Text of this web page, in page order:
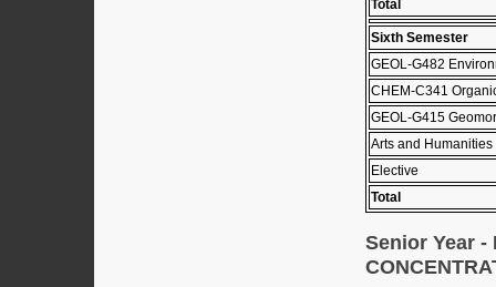
Total
Sixth Semester
GEOL-G482
CHEM-C341
GEOL-G415
Arts and
Elective
Total
Senior Year -